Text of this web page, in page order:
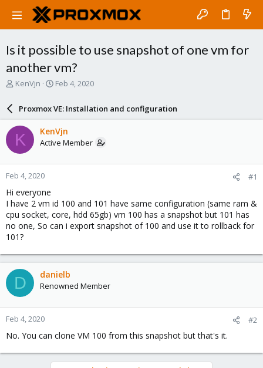
Is it possible to use snapshot of one vm for
another vm?
T
a
d
s
t
a
r
e
r
KenVjn
S
a
r
d
a
e
Feb 4, 2020
Proxmox VE: Installation and configuration
K KenVjn
Active Member
Feb 4, 2020 #1
Hi everyone
I have 2 vm id 100 and 101 have same configuration (same ram &
cpu socket, core, hdd 65gb) vm 100 has a snapshot but 101 has
no one, So can i export snapshot of 100 and use it to rollback for
101?
D danielb
Renowned Member
Feb 4, 2020 #2
No. You can clone VM 100 from this snapshot but that's it.